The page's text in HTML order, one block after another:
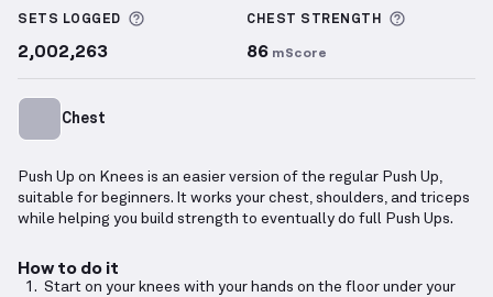
SETS LOGGED More information about Sets Logged
2,002,263
CHEST STRENGTH
86 mScore
Chest
Push Up on Knees is an easier version of the regular Push Up,
suitable for beginners. It works your chest, shoulders, and triceps
while helping you build strength to eventually do full Push Ups.
How to do it
Start on your knees with your hands on the floor under your